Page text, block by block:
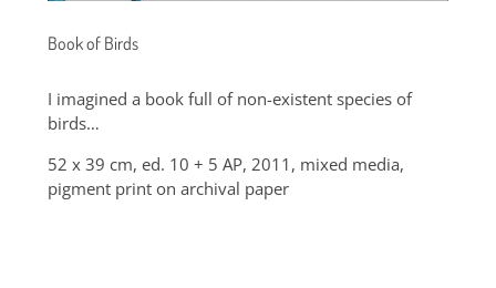
Book of Birds
I imagined a book full of non-existent species of
birds…
52 x 39 cm, ed. 10 + 5 AP, 2011, mixed media,
pigment print on archival paper